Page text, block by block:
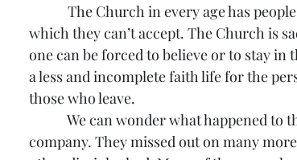
The Church in every age has people
which they can’t accept. The Church is
one can be forced to believe or to stay in
a less and incomplete faith life for the
those who leave.
We can wonder what happened to
company. They missed out on many